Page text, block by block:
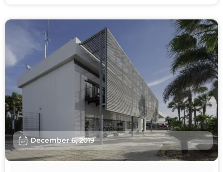
December 6, 2019